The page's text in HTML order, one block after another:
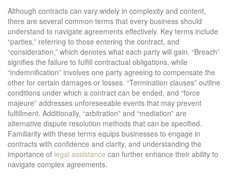
Although contracts can vary widely in complexity and content,
there are several common terms that every business should
understand to navigate agreements effectively. Key terms include
“parties,” referring to those entering the contract, and
“consideration,” which denotes what each party will gain. “Breach”
signifies the failure to fulfill contractual obligations, while
“indemnification” involves one party agreeing to compensate the
other for certain damages or losses. “Termination clauses” outline
conditions under which a contract can be ended, and “force
majeure” addresses unforeseeable events that may prevent
fulfillment. Additionally, “arbitration” and “mediation” are
alternative dispute resolution methods that can be specified.
Familiarity with these terms equips businesses to engage in
contracts with confidence and clarity, and understanding the
importance of legal assistance can further enhance their ability to
navigate complex agreements.